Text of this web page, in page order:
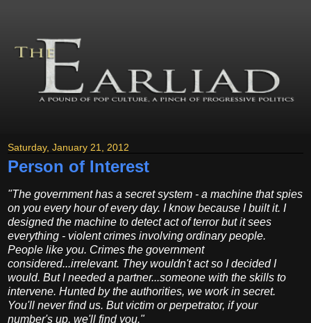
Saturday, January 21, 2012
Person of Interest
"The government has a secret system - a machine that spies
on you every hour of every day. I know because I built it. I
designed the machine to detect act of terror but it sees
everything - violent crimes involving ordinary people.
People like you. Crimes the government
considered...irrelevant. They wouldn't act so I decided I
would. But I needed a partner...someone with the skills to
intervene. Hunted by the authorities, we work in secret.
You'll never find us. But victim or perpetrator, if your
number's up, we'll find you."